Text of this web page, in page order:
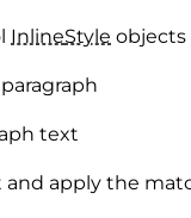
InlineStyle objects
text
apply the